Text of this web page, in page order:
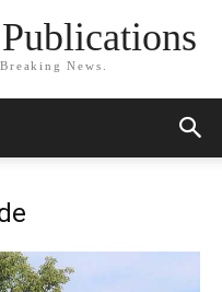
News.